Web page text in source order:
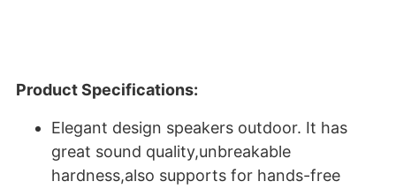
Product Specifications:
Elegant design speakers outdoor. It has
great sound quality,unbreakable
hardness,also supports for hands-free